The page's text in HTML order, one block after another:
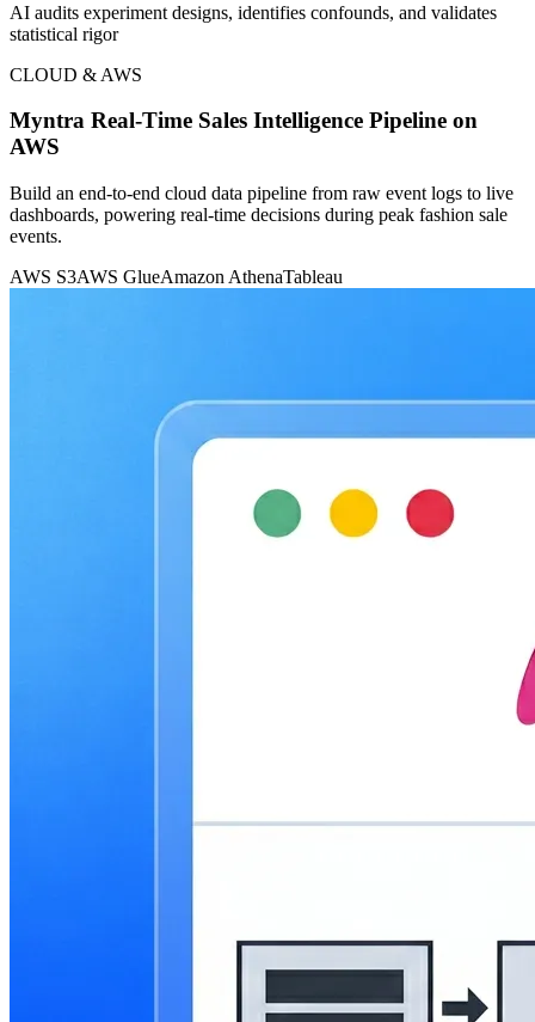
AI audits experiment designs, identifies confounds, and validates
statistical rigor
CLOUD & AWS
Myntra Real-Time Sales Intelligence Pipeline on
AWS
Build an end-to-end cloud data pipeline from raw event logs to live
dashboards, powering real-time decisions during peak fashion sale
events.
AWS S3AWS GlueAmazon AthenaTableau